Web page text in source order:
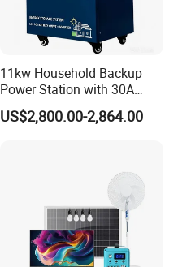
11kw Household Backup
Power Station with 30A
PWM Charge
US$2,800.00-2,864.00